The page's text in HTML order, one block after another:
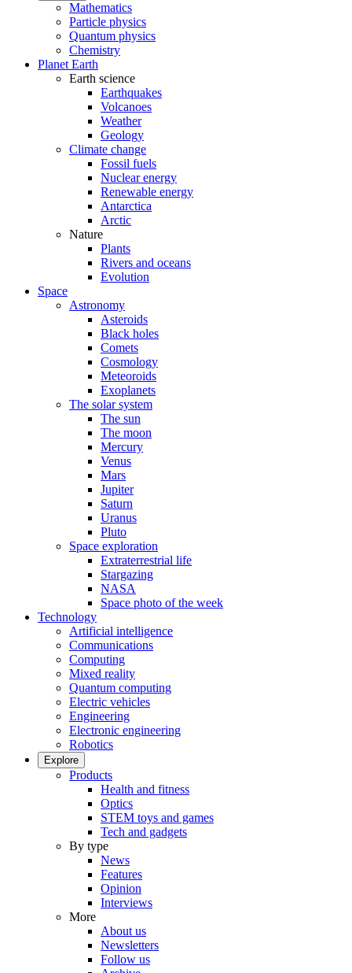
Mathematics
Particle physics
Quantum physics
Chemistry
Planet Earth
Earth science
Earthquakes
Volcanoes
Weather
Geology
Climate change
Fossil fuels
Nuclear energy
Renewable energy
Antarctica
Arctic
Nature
Plants
Rivers and oceans
Evolution
Space
Astronomy
Asteroids
Black holes
Comets
Cosmology
Meteoroids
Exoplanets
The solar system
The sun
The moon
Mercury
Venus
Mars
Jupiter
Saturn
Uranus
Pluto
Space exploration
Extraterrestrial life
Stargazing
NASA
Space photo of the week
Technology
Artificial intelligence
Communications
Computing
Mixed reality
Quantum computing
Electric vehicles
Engineering
Electronic engineering
Robotics
Explore
Products
Health and fitness
Optics
STEM toys and games
Tech and gadgets
By type
News
Features
Opinion
Interviews
More
About us
Newsletters
Follow us